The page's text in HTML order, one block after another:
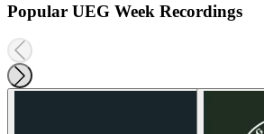
Popular UEG Week Recordings